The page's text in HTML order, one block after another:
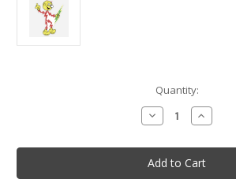
Quantity:
Decrease
Quantity
Reddy
Flipowatt
Vehicle
Decal
Increase
Quantity
Reddy
Flipowatt
Vehicle
Decal